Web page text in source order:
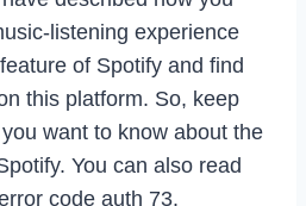
listening experience
of Spotify and find
this platform. So, keep
want to know about the
You can also read
code auth 73.